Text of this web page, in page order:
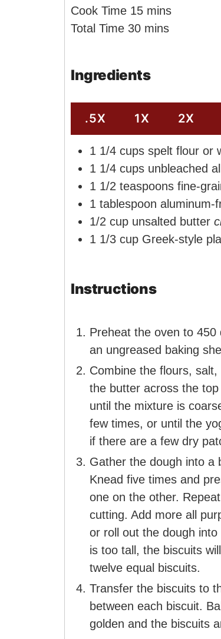
i
n
e
Cook Time 15m
t
s
mins
Total Time 30m
u
e
s
mins
Ingredients
.5X 1X 2X
1 1/4 cups spelt flour or
1 1/4 cups unbleached
1 1/2 teaspoons fine-
1 tablespoon aluminum-
1/2 cup unsalted butter
1 1/3 cup Greek-style
Instructions
Preheat the oven to
an ungreased baking
Combine the flours,
the butter across the
until the mixture is
few times, or until the
if there are a few dry
Gather the dough into a
Knead five times and
one on the other.
cutting. Add more all
or roll out the dough
is too tall, the biscuits
twelve equal biscuits.
Transfer the biscuits to
between each biscuit.
golden and the biscuits